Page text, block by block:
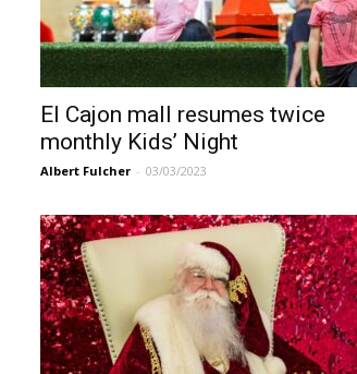
El Cajon mall resumes twice
monthly Kids’ Night
Albert Fulcher - 03/03/2023